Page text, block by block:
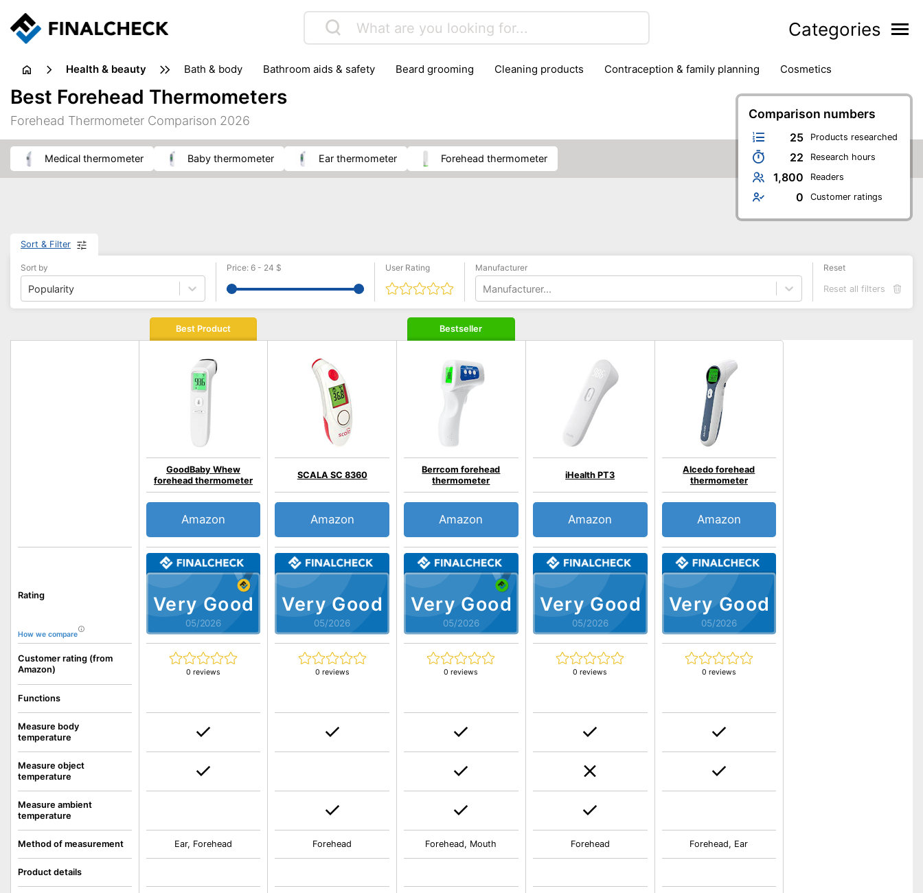
Categories
health & beauty bath & body bathroom aids & safety beard grooming cleaning products contraception & family planning
cosmetics
dietary supplements
hair styling
health
heat therapy
insect bites & stings laundry products natural remedies
oral & dental care
Comparison numbers
25 Products researched
22 Research hours
1,800 Readers
0 Customer ratings
Best Forehead Thermometers
Forehead Thermometer Comparison 2026
medical thermometer baby thermometer ear thermometer forehead thermometer
Sort & Filter
Sort by
Popularity
Price: 6 - 24 $ User Rating Manufacturer
Manufacturer...
Reset
Reset all filters
Rating
How we compare
Customer rating (from
Amazon)
Functions
Measure body
temperature
Measure object
temperature
Measure ambient
temperature
Method of measurement
Product details
Best Product
Very Good
05/2026
GoodBaby Whew
forehead thermometer
0 reviews
Amazon
Ear, Forehead
Very Good
05/2026
SCALA SC 8360
0 reviews
Amazon
Forehead
Bestseller
Very Good
05/2026
Berrcom forehead
thermometer
0 reviews
Amazon
Forehead, Mouth
Very Good
05/2026
iHealth PT3
0 reviews
Amazon
Forehead
Very Good
05/2026
Alcedo forehead
thermometer
0 reviews
Amazon
Forehead, Ear